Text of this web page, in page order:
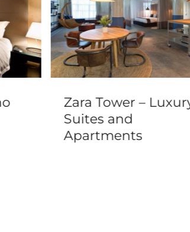
Zara Tower –
Suites and
Apartments